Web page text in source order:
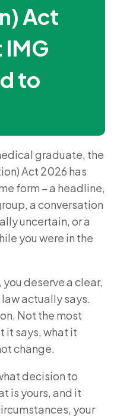
Act
IMG
to
graduate, the
Act 2026 has
form – a headline,
a conversation
uncertain, or a
you were in the
deserve a clear,
actually says.
Not the most
it says, what it
change.
decision to
is yours, and it
your